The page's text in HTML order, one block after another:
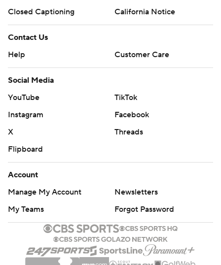
Closed Captioning
California Notice
Contact Us
Help
Customer Care
Social Media
YouTube
TikTok
Instagram
Facebook
X
Threads
Flipboard
Account
Manage My Account
Newsletters
My Teams
Forgot Password